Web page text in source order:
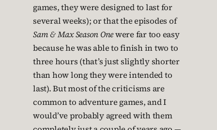
games, they were designed to last for
several weeks); or that the episodes of
Sam & Max Season Onewere far too easy
because he was able to finish in two to
three hours (that’s just slightly shorter
than how long they were intended to
last). But most of the criticisms are
common to adventure games, and I
would’ve probably agreed with them